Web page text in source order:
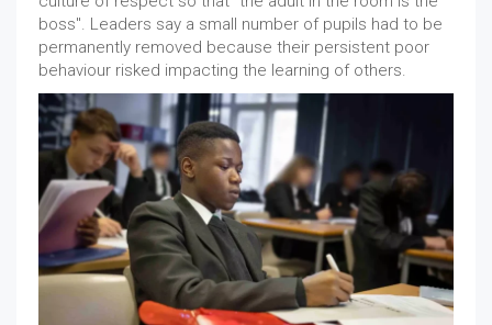
boss". Leaders say a small number of pupils had to be
permanently removed because their persistent poor
behaviour risked impacting the learning of others.